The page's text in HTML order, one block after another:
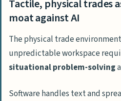
Tactile, physical trades
moat against AI
The physical trade
unpredictable workspace
situational problem-solving
Software handles text and